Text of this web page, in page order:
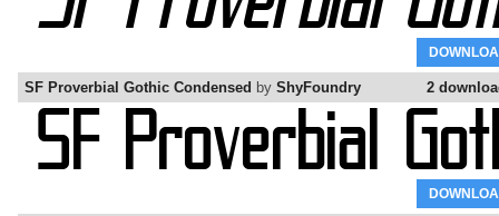
2
SF Proverbial Gothic Condensed by ShyFoundry